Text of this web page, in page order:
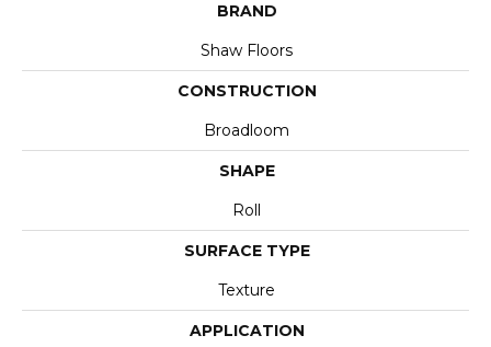
BRAND
Shaw Floors
CONSTRUCTION
Broadloom
SHAPE
Roll
SURFACE TYPE
Texture
APPLICATION